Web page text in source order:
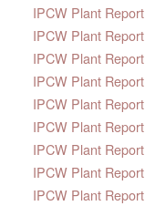
IPCW Plant Report
IPCW Plant Report
IPCW Plant Report
IPCW Plant Report
IPCW Plant Report
IPCW Plant Report
IPCW Plant Report
IPCW Plant Report
IPCW Plant Report